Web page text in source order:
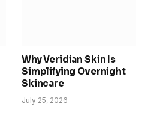
Why Veridian Skin Is
Simplifying Overnight
Skincare
July 25, 2026